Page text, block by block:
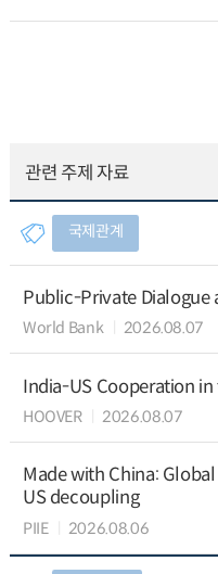
관련 주제 자료
국제관계
Public-Private Dialogue
World Bank 2026.08.07
India-US Cooperation
HOOVER 2026.08.07
Made with China:
US decoupling
PIIE 2026.08.06